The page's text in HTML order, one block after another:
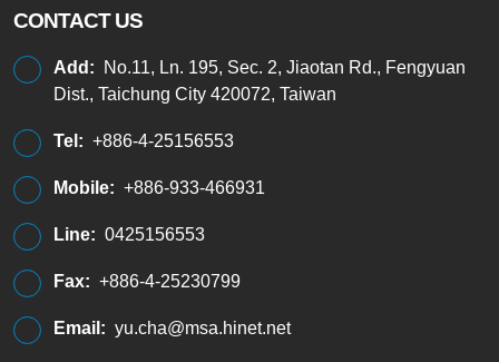
CONTACT US
Add:
No.11, Ln. 195, Sec. 2, Jiaotan Rd., Fengyuan
Dist., Taichung City 420072, Taiwan
Tel: +886-4-25156553
Mobile: +886-933-466931
Line: 0425156553
Fax: +886-4-25230799
Email: yu.cha@msa.hinet.net